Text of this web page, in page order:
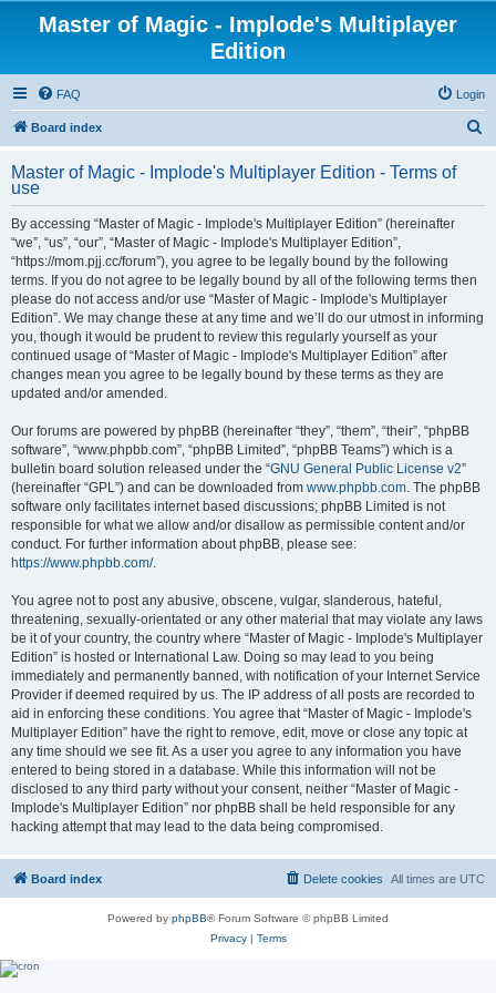
Master of Magic - Implode's Multiplayer
Edition
FAQ Login
Board index
r
Master of Magic - Implode's Multiplayer Edition - Terms of
use
By accessing “Master of Magic - Implode's Multiplayer Edition” (hereinafter
“we”, “us”, “our”, “Master of Magic - Implode's Multiplayer Edition”,
“https://mom.pjj.cc/forum”), you agree to be legally bound by the following
terms. If you do not agree to be legally bound by all of the following terms then
please do not access and/or use “Master of Magic - Implode's Multiplayer
Edition”. We may change these at any time and we’ll do our utmost in informing
you, though it would be prudent to review this regularly yourself as your
continued usage of “Master of Magic - Implode's Multiplayer Edition” after
changes mean you agree to be legally bound by these terms as they are
updated and/or amended.
Our forums are powered by phpBB (hereinafter “they”, “them”, “their”, “phpBB
software”, “www.phpbb.com”, “phpBB Limited”, “phpBB Teams”) which is a
bulletin board solution released under the “GNU General Public License v2”
(hereinafter “GPL”) and can be downloaded from www.phpbb.com. The phpBB
software only facilitates internet based discussions; phpBB Limited is not
responsible for what we allow and/or disallow as permissible content and/or
conduct. For further information about phpBB, please see:
https://www.phpbb.com/.
You agree not to post any abusive, obscene, vulgar, slanderous, hateful,
threatening, sexually-orientated or any other material that may violate any laws
be it of your country, the country where “Master of Magic - Implode's Multiplayer
Edition” is hosted or International Law. Doing so may lead to you being
immediately and permanently banned, with notification of your Internet Service
Provider if deemed required by us. The IP address of all posts are recorded to
aid in enforcing these conditions. You agree that “Master of Magic - Implode's
Multiplayer Edition” have the right to remove, edit, move or close any topic at
any time should we see fit. As a user you agree to any information you have
entered to being stored in a database. While this information will not be
disclosed to any third party without your consent, neither “Master of Magic -
Implode's Multiplayer Edition” nor phpBB shall be held responsible for any
hacking attempt that may lead to the data being compromised.
Board index All times are UTC
Delete cookies
Powered by phpBB® Forum Software © phpBB Limited
Privacy| Terms